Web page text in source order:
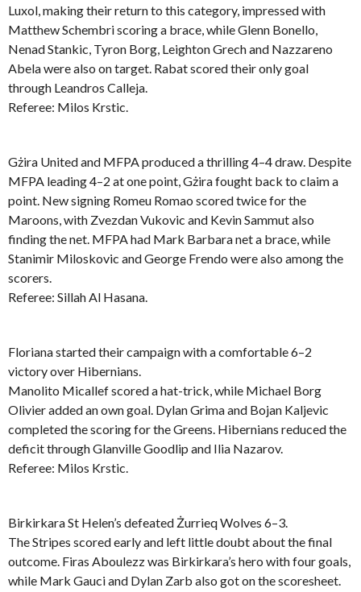
Luxol, making their return to this category, impressed with
Matthew Schembri scoring a brace, while Glenn Bonello,
Nenad Stankic, Tyron Borg, Leighton Grech and Nazzareno
Abela were also on target. Rabat scored their only goal
through Leandros Calleja.
Referee: Milos Krstic.
Gżira United and MFPA produced a thrilling 4–4 draw. Despite
MFPA leading 4–2 at one point, Gżira fought back to claim a
point. New signing Romeu Romao scored twice for the
Maroons, with Zvezdan Vukovic and Kevin Sammut also
finding the net. MFPA had Mark Barbara net a brace, while
Stanimir Miloskovic and George Frendo were also among the
scorers.
Referee: Sillah Al Hasana.
Floriana started their campaign with a comfortable 6–2
victory over Hibernians.
Manolito Micallef scored a hat-trick, while Michael Borg
Olivier added an own goal. Dylan Grima and Bojan Kaljevic
completed the scoring for the Greens. Hibernians reduced the
deficit through Glanville Goodlip and Ilia Nazarov.
Referee: Milos Krstic.
Birkirkara St Helen’s defeated Żurrieq Wolves 6–3.
The Stripes scored early and left little doubt about the final
outcome. Firas Aboulezz was Birkirkara’s hero with four goals,
while Mark Gauci and Dylan Zarb also got on the scoresheet.